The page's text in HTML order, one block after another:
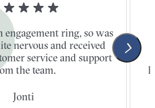
engagement ring, so was
nervous and received
service and support
the team.
Jonti